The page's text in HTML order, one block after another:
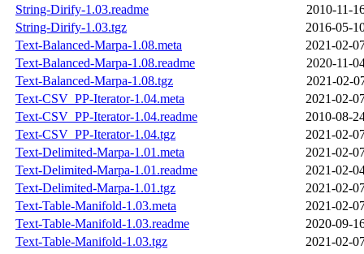
String-Dirify-1.03.readme
2010-11-
String-Dirify-1.03.tgz
2016-05-
Text-Balanced-Marpa-1.08.meta
2021-02-
Text-Balanced-Marpa-1.08.readme
2020-11-
Text-Balanced-Marpa-1.08.tgz
2021-02-
Text-CSV_PP-Iterator-1.04.meta
2021-02-
Text-CSV_PP-Iterator-1.04.readme
2010-08-
Text-CSV_PP-Iterator-1.04.tgz
2021-02-
Text-Delimited-Marpa-1.01.meta
2021-02-
Text-Delimited-Marpa-1.01.readme
2021-02-
Text-Delimited-Marpa-1.01.tgz
2021-02-
Text-Table-Manifold-1.03.meta
2021-02-
Text-Table-Manifold-1.03.readme
2020-09-
Text-Table-Manifold-1.03.tgz
2021-02-